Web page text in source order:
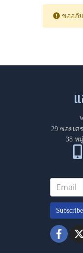
ขออภั
29 ซอยเศ
38 ห
Subscribe